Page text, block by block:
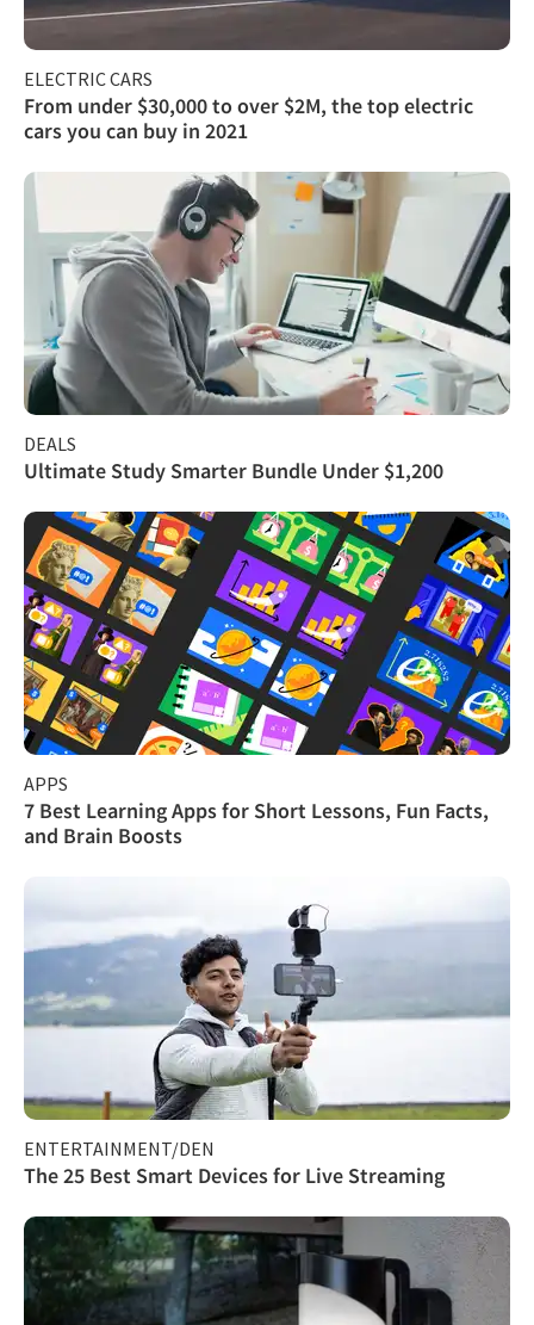
ELECTRIC CARS
From under $30,000 to over $2M, the top electric
cars you can buy in 2021
DEALS
Ultimate Study Smarter Bundle Under $1,200
APPS
7 Best Learning Apps for Short Lessons, Fun Facts,
and Brain Boosts
ENTERTAINMENT/DEN
The 25 Best Smart Devices for Live Streaming